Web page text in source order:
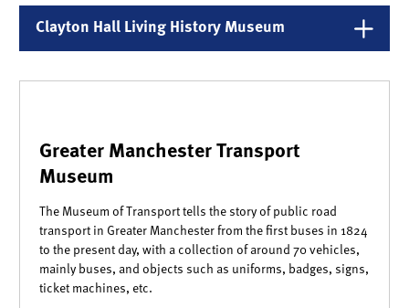
Clayton Hall Living History Museum
Greater Manchester Transport
Museum
The Museum of Transport tells the story of public road
transport in Greater Manchester from the first buses in 1824
to the present day, with a collection of around 70 vehicles,
mainly buses, and objects such as uniforms, badges, signs,
ticket machines, etc.